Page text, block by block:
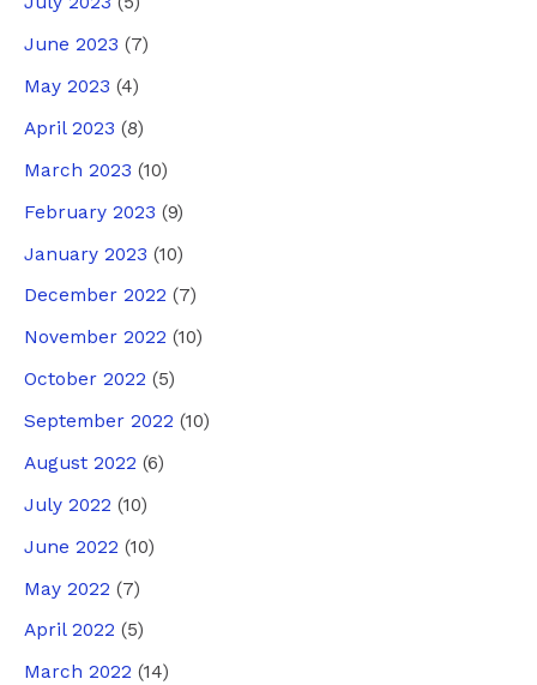
June 2023 (7)
May 2023 (4)
April 2023 (8)
March 2023 (10)
February 2023 (9)
January 2023 (10)
December 2022 (7)
November 2022 (10)
October 2022 (5)
September 2022 (10)
August 2022 (6)
July 2022 (10)
June 2022 (10)
May 2022 (7)
April 2022 (5)
March 2022 (14)